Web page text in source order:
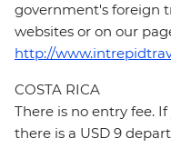
government's foreign
websites or on our
http://
COSTA RICA
There is no entry fee.
there is a USD 9